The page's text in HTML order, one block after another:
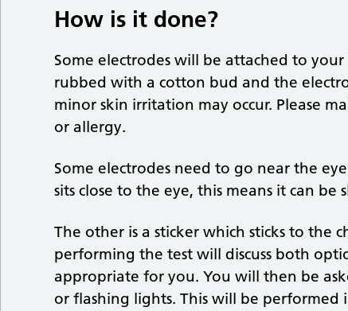
How is it done?
Some electrodes will be attached to
rubbed with a cotton bud and the
minor skin irritation may occur. Please
or allergy.
Some electrodes need to go near the
sits close to the eye, this means it can
The other is a sticker which sticks to the
performing the test will discuss both
appropriate for you. You will then be
or flashing lights. This will be